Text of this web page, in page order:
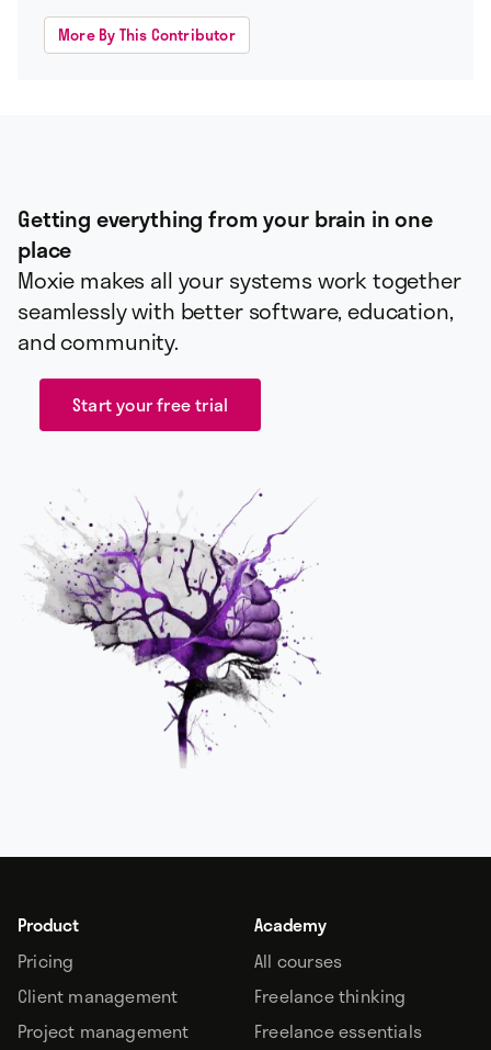
More By This Contributor
Getting everything from your brain in one
place
Moxie makes all your systems work together
seamlessly with better software, education,
and community.
Start your free trial
Product
Pricing
Client management
Project management
Academy
All courses
Freelance thinking
Freelance essentials